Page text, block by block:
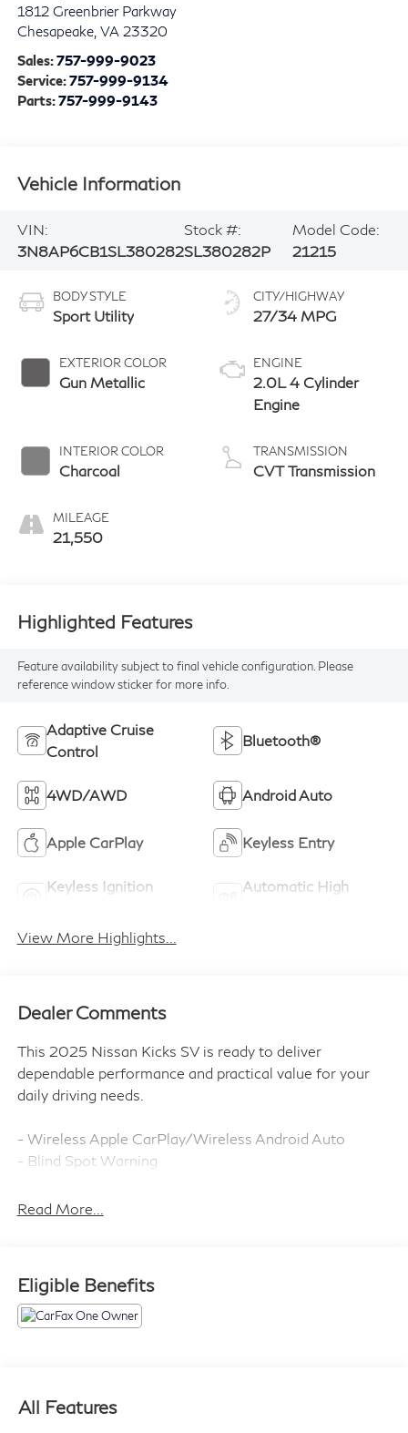
1812 Greenbrier Parkway
Chesapeake, VA 23320
Sales:757-999-9023
Service:757-999-9134
Parts:757-999-9143
Vehicle Information
VIN:
3N8AP6CB1SL380282
Stock #:
SL380282P
Model Code:
21215
BODY STYLE
Sport Utility
EXTERIOR COLOR
Gun Metallic
INTERIOR COLOR
Charcoal
MILEAGE
21,550
CITY/HIGHWAY
27/34 MPG
ENGINE
2.0L 4 Cylinder
Engine
TRANSMISSION
CVT Transmission
Highlighted Features
Feature availability subject to final vehicle configuration. Please
reference window sticker for more info.
Adaptive Cruise
Control
Bluetooth®
4WD/AWD Android Auto
Apple CarPlay Keyless Entry
Keyless Ignition
Automatic High
View More Highlights...
Dealer Comments
This 2025 Nissan Kicks SV is ready to deliver
dependable performance and practical value for your
daily driving needs.
- Wireless Apple CarPlay/Wireless Android Auto
- Blind Spot Warning
- Auto High-beam Headlights
- 17 Alloy Wheels
- Rear Window Defroster
- Split Folding Rear Seat
Read More...
Eligible Benefits
All Features